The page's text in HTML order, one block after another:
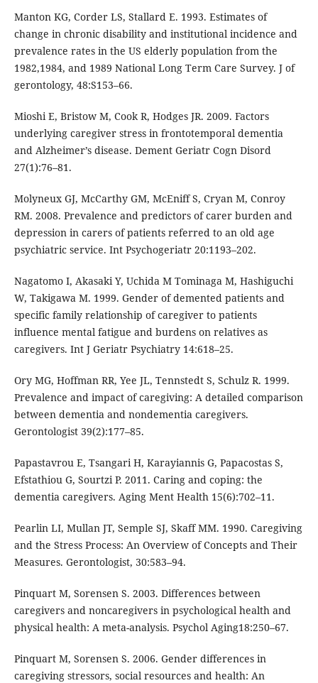
Manton KG, Corder LS, Stallard E. 1993. Estimates of
change in chronic disability and institutional incidence and
prevalence rates in the US elderly population from the
1982,1984, and 1989 National Long Term Care Survey. J of
gerontology, 48:S153–66.
Mioshi E, Bristow M, Cook R, Hodges JR. 2009. Factors
underlying caregiver stress in frontotemporal dementia
and Alzheimer’s disease. Dement Geriatr Cogn Disord
27(1):76–81.
Molyneux GJ, McCarthy GM, McEniff S, Cryan M, Conroy
RM. 2008. Prevalence and predictors of carer burden and
depression in carers of patients referred to an old age
psychiatric service. Int Psychogeriatr 20:1193–202.
Nagatomo I, Akasaki Y, Uchida M Tominaga M, Hashiguchi
W, Takigawa M. 1999. Gender of demented patients and
specific family relationship of caregiver to patients
influence mental fatigue and burdens on relatives as
caregivers. Int J Geriatr Psychiatry 14:618–25.
Ory MG, Hoffman RR, Yee JL, Tennstedt S, Schulz R. 1999.
Prevalence and impact of caregiving: A detailed comparison
between dementia and nondementia caregivers.
Gerontologist 39(2):177–85.
Papastavrou E, Tsangari H, Karayiannis G, Papacostas S,
Efstathiou G, Sourtzi P. 2011. Caring and coping: the
dementia caregivers. Aging Ment Health 15(6):702–11.
Pearlin LI, Mullan JT, Semple SJ, Skaff MM. 1990. Caregiving
and the Stress Process: An Overview of Concepts and Their
Measures. Gerontologist, 30:583–94.
Pinquart M, Sorensen S. 2003. Differences between
caregivers and noncaregivers in psychological health and
physical health: A meta-analysis. Psychol Aging18:250–67.
Pinquart M, Sorensen S. 2006. Gender differences in
caregiving stressors, social resources and health: An